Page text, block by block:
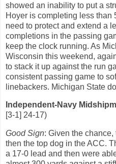
showed an inability to put a
Hoyer is completing less than
need to protect and extend a
completions in the passing
keep the clock running. As
Wisconsin this weekend,
to stack it up against the run
consistent passing game to
linebackers. Michigan State
Independent-Navy
[3-1] 24-17)
Good Sign: Given the
then the top dog in the ACC.
a 17-0 lead and then were